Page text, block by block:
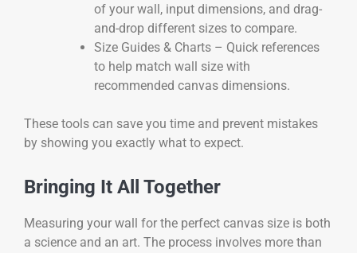
of your wall, input dimensions, and drag-
and-drop different sizes to compare.
Size Guides & Charts – Quick references
to help match wall size with
recommended canvas dimensions.
These tools can save you time and prevent mistakes
by showing you exactly what to expect.
Bringing It All Together
Measuring your wall for the perfect canvas size is both
a science and an art. The process involves more than